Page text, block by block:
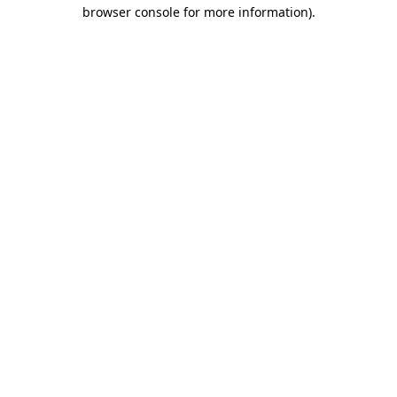
browser console for more information).